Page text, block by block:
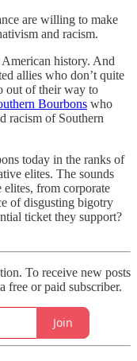
are willing to make
and racism.
history. And
allies who don’t quite
out of their way to
Bourbons who
racism of Southern
today in the ranks of
elites. The sounds
elites, from corporate
of disgusting bigotry
ticket they support?
To receive new posts
free or paid subscriber.
Join